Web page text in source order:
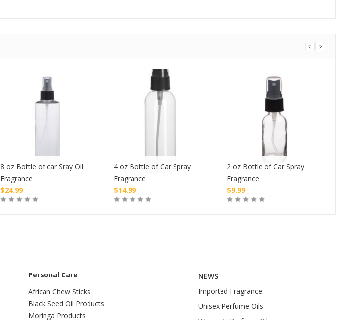
8 oz Bottle of car Sray Oil
Fragrance
$24.99
4 oz Bottle of Car Spray
Fragrance
$14.99
2 oz Bottle of Car Spray
Fragrance
$9.99
Personal Care
African Chew Sticks
Black Seed Oil Products
Moringa Products
NEWS
Imported Fragrance
Unisex Perfume Oils